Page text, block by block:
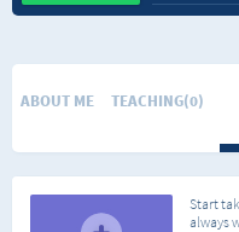
ABOUT ME TEACHING(0)
Start
always